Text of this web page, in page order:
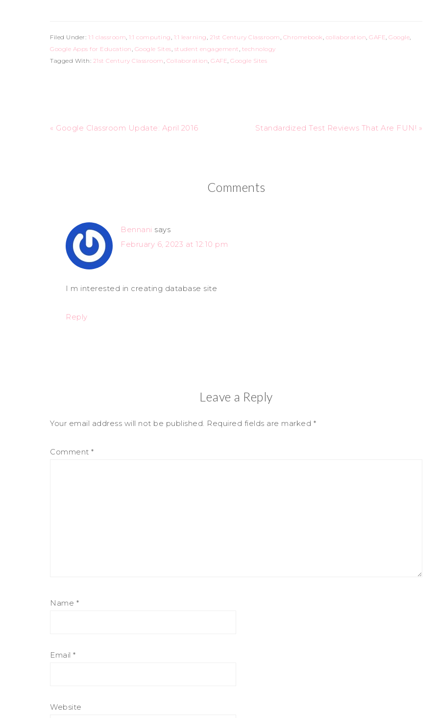
Filed Under: 1:1 classroom, 1:1 computing, 1:1 learning, 21st Century Classroom, Chromebook, collaboration, GAFE, Google,
Google Apps for Education, Google Sites, student engagement, technology
Tagged With: 21st Century Classroom, Collaboration, GAFE, Google Sites
« Google Classroom Update: April 2016 Standardized Test Reviews That Are FUN! »
Comments
Bennani says
February 6, 2023 at 12:10 pm
I m interested in creating database site
Reply
Leave a Reply
Your email address will not be published. Required fields are marked *
Comment *
Name *
Email *
Website